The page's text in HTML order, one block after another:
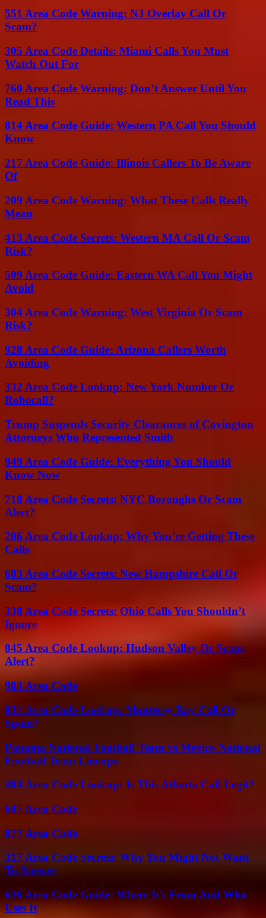
551 Area Code Warning: NJ Overlay Call Or
Scam?
305 Area Code Details: Miami Calls You Must
Watch Out For
760 Area Code Warning: Don’t Answer Until You
Read This
814 Area Code Guide: Western PA Call You Should
Know
217 Area Code Guide: Illinois Callers To Be Aware
Of
209 Area Code Warning: What These Calls Really
Mean
413 Area Code Secrets: Western MA Call Or Scam
Risk?
509 Area Code Guide: Eastern WA Call You Might
Avoid
304 Area Code Warning: West Virginia Or Scam
Risk?
928 Area Code Guide: Arizona Callers Worth
Avoiding
332 Area Code Lookup: New York Number Or
Robocall?
Trump Suspends Security Clearances of Covington
Attorneys Who Represented Smith
949 Area Code Guide: Everything You Should
Know Now
718 Area Code Secrets: NYC Boroughs Or Scam
Alert?
206 Area Code Lookup: Why You’re Getting These
Calls
603 Area Code Secrets: New Hampshire Call Or
Scam?
330 Area Code Secrets: Ohio Calls You Shouldn’t
Ignore
845 Area Code Lookup: Hudson Valley Or Scam
Alert?
903 Area Code
831 Area Code Lookup: Monterey Bay Call Or
Spam?
Panama National Football Team vs Mexico National
Football Team Lineups
404 Area Code Lookup: Is This Atlanta Call Legit?
607 Area Code
877 Area Code
317 Area Code Secrets: Why You Might Not Want
To Answer
626 Area Code Guide: Where It’s From And Who
Uses It